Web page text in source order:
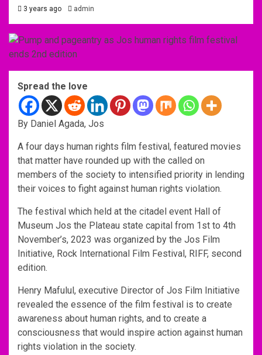
3 years ago admin
Spread the love
By Daniel Agada, Jos
A four days human rights film festival, featured movies
that matter have rounded up with the called on
members of the society to intensified priority in lending
their voices to fight against human rights violation.
The festival which held at the citadel event Hall of
Museum Jos the Plateau state capital from 1st to 4th
November’s, 2023 was organized by the Jos Film
Initiative, Rock International Film Festival, RIFF, second
edition.
Henry Mafulul, executive Director of Jos Film Initiative
revealed the essence of the film festival is to create
awareness about human rights, and to create a
consciousness that would inspire action against human
rights violation in the society.